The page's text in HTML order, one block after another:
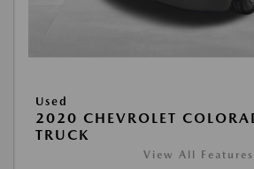
Used
2020 CHEVROLET
TRUCK
View All Features